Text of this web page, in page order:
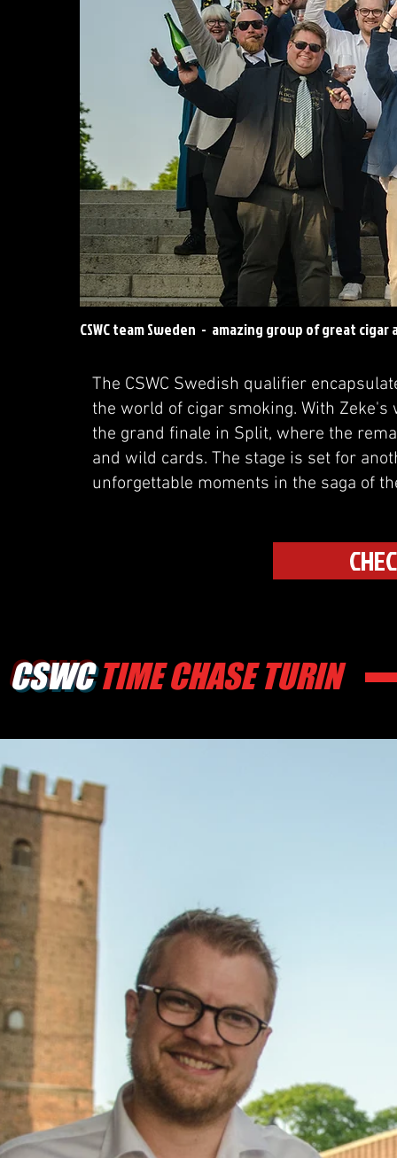
CSWC team Sweden - amazing group of great
The CSWC Swedish qualifier
the world of cigar smoking. With
the grand finale in Split, where the
and wild cards. The stage is set for
unforgettable moments in the saga of
CSWCTIME CHASE TURIN